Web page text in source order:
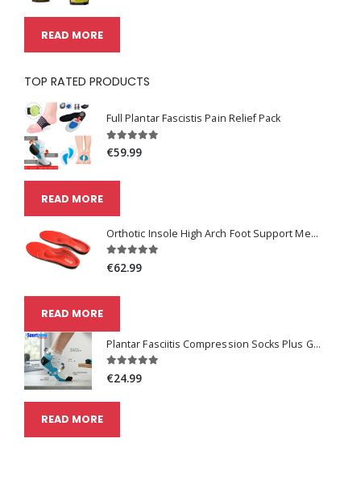
READ MORE
TOP RATED PRODUCTS
Full Plantar Fascistis Pain Relief Pack
€59.99
READ MORE
Orthotic Insole High Arch Foot Support Medical Functional Insoles
€62.99
READ MORE
Plantar Fasciitis Compression Socks Plus Get One Pair Free
€24.99
READ MORE